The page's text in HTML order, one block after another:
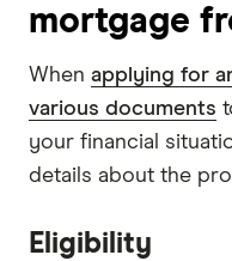
mortgage
When applying for
various documents
your financial
details about the
Eligibility